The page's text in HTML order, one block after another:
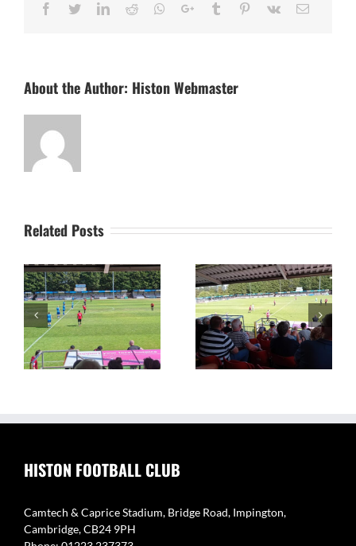
Facebook
TwitterLinkedIn
Reddit Whatsapp
Google+Tumblr Pinterest
Vk Email
About the Author: Histon Webmaster
Related Posts
Video Highlights: Histon
1 v 2 Coton Green
The Camtech and
Caprice Stadium – Home
of Histon FC
HISTON FOOTBALL CLUB
Camtech & Caprice Stadium, Bridge Road, Impington,
Cambridge, CB24 9PH